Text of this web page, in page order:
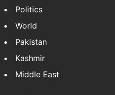
Politics
World
Pakistan
Kashmir
Middle East